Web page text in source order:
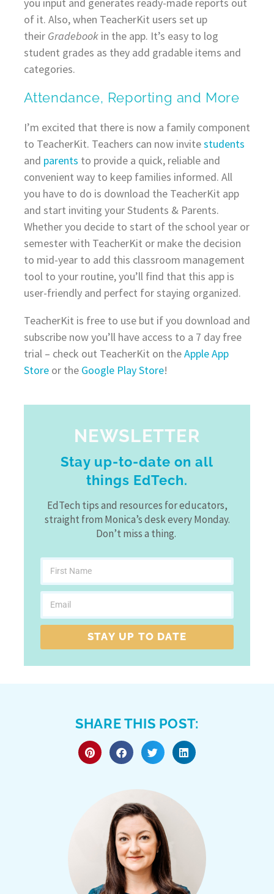
you input and generates ready-made reports out
of it. Also, when TeacherKit users set up
their Gradebook in the app. It’s easy to log
student grades as they add gradable items and
categories.
Attendance, Reporting and More
I’m excited that there is now a family component
to TeacherKit. Teachers can now invitestudents
and parents to provide a quick, reliable and
convenient way to keep families informed. All
you have to do is download the TeacherKit app
and start inviting your Students & Parents.
Whether you decide to start of the school year or
semester with TeacherKit or make the decision
to mid-year to add this classroom management
tool to your routine, you’ll find that this app is
user-friendly and perfect for staying organized.
TeacherKit is free to use but if you download and
subscribe now you’ll have access to a 7 day free
trial – check out TeacherKit on theApple App
Storeor the Google Play Store!
NEWSLETTER
Stay up-to-date on all
things EdTech.
EdTech tips and resources for educators,
straight from Monica’s desk every Monday.
Don’t miss a thing.
STAY UP TO DATE
SHARE THIS POST: